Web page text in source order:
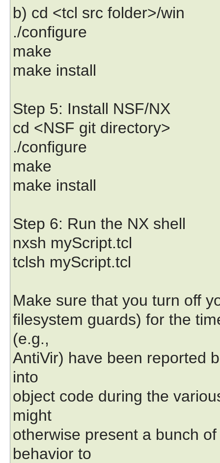
b) cd <tcl src folder>/win
./configure
make
make install
Step 5: Install NSF/NX
cd <NSF git directory>
./configure
make
make install
Step 6: Run the NX shell
nxsh myScript.tcl
tclsh myScript.tcl
Make sure that you turn off
filesystem guards) for the
(e.g.,
AntiVir) have been reported
into
object code during the
might
otherwise present a bunch
behavior to